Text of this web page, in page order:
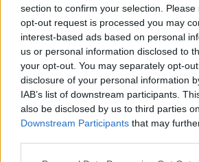
section to confirm your selection.
opt-out request is processed you may
interest-based ads based on personal
us or personal information disclosed to
your opt-out. You may separately opt-
disclosure of your personal information
IAB’s list of downstream participants.
also be disclosed by us to third parties
Downstream Participants that may